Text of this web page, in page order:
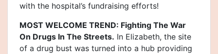
with the hospital’s fundraising efforts!
MOST WELCOME TREND: Fighting The War
On Drugs In The Streets. In Elizabeth, the site
of a drug bust was turned into a hub providing